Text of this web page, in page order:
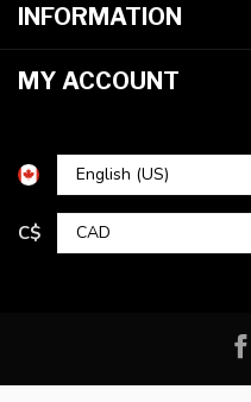
INFORMATION
MY ACCOUNT
C$